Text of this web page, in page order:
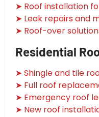
➤ Roof installation
➤ Leak repairs and
➤ Roof-over
Residential
➤ Shingle and tile
➤ Full roof
➤ Emergency roof
➤ New roof